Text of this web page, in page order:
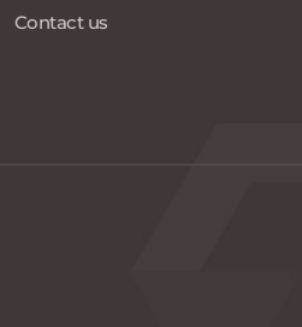
Contact us